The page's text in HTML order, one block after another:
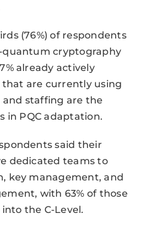
(76%) of respondents
quantum cryptography
already actively
that are currently using
and staffing are the
in PQC adaptation.
said their
dedicated teams to
key management, and
with 63% of those
the C-Level.